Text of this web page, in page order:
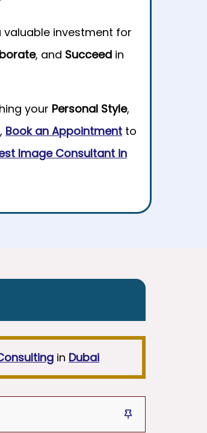
valuable investment for
, and Succeed in
your Personal Style,
Book an Appointment to
Image Consultant in
in Dubai